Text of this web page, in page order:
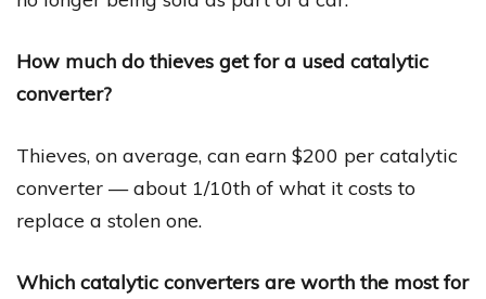
How much do thieves get for a used catalytic
converter?
Thieves, on average, can earn $200 per catalytic
converter — about 1/10th of what it costs to
replace a stolen one.
Which catalytic converters are worth the most for